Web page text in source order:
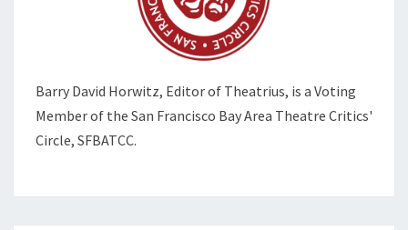
Barry David Horwitz, Editor of Theatrius, is a Voting
Member of the San Francisco Bay Area Theatre Critics'
Circle, SFBATCC.